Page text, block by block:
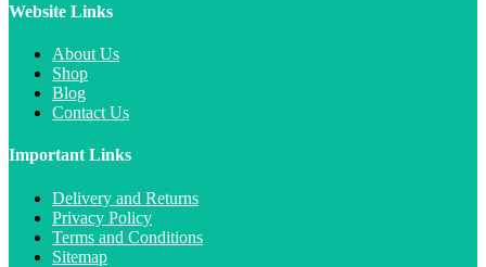
Website Links
About Us
Shop
Blog
Contact Us
Important Links
Delivery and Returns
Privacy Policy
Terms and Conditions
Sitemap